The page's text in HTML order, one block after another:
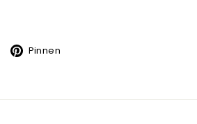
X Pinnen